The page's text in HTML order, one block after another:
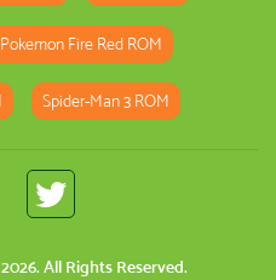
Pokemon Fire Red ROM
Spider-Man 3 ROM
All Rights Reserved.